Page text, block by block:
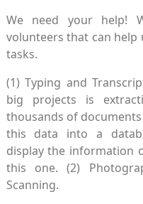
We need your help!
volunteers that can
tasks.
(1) Typing and
big projects is
thousands of
this data into a
display the information
this one. (2)
Scanning.